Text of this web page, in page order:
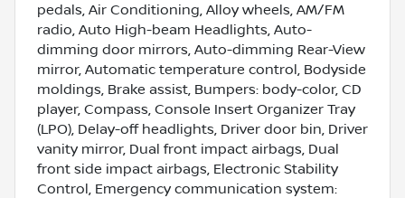
pedals, Air Conditioning, Alloy wheels, AM/FM
radio, Auto High-beam Headlights, Auto-
dimming door mirrors, Auto-dimming Rear-View
mirror, Automatic temperature control, Bodyside
moldings, Brake assist, Bumpers: body-color, CD
player, Compass, Console Insert Organizer Tray
(LPO), Delay-off headlights, Driver door bin, Driver
vanity mirror, Dual front impact airbags, Dual
front side impact airbags, Electronic Stability
Control, Emergency communication system: